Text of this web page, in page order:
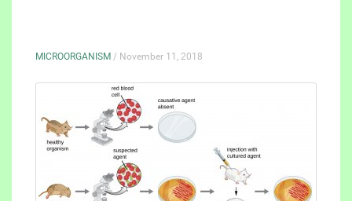
MICROORGANISM / November 11, 2018